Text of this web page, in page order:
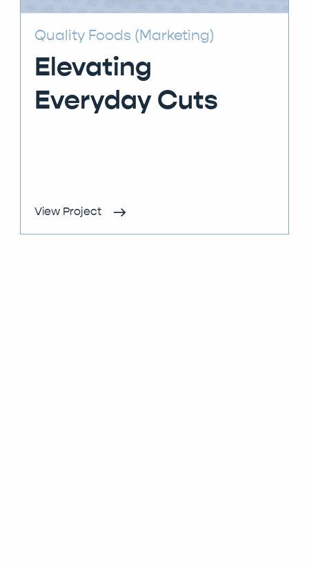
Quality Foods (Marketing)
Elevating
Everyday Cuts
View Project